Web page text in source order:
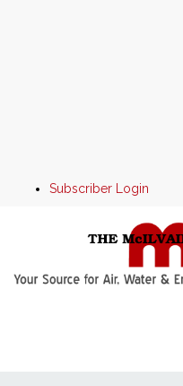
Subscriber Login